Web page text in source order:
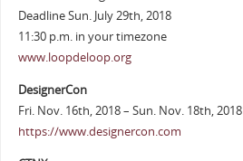
Deadline Sun. July 29th, 2018
11:30 p.m. in your timezone
www.loopdeloop.org
DesignerCon
Fri. Nov. 16th, 2018 – Sun. Nov. 18th, 2018
https://www.designercon.com